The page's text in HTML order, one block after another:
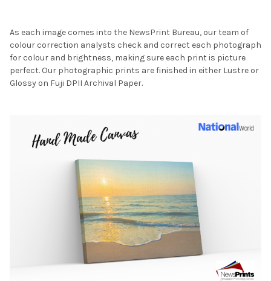
As each image comes into the NewsPrint Bureau, our team of
colour correction analysts check and correct each photograph
for colour and brightness, making sure each print is picture
perfect. Our photographic prints are finished in either Lustre or
Glossy on Fuji DPII Archival Paper.